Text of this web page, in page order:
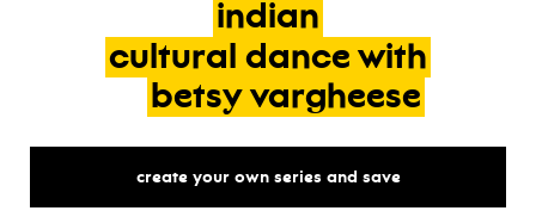
indian
cultural dance with
betsy vargheese
create your own series and save